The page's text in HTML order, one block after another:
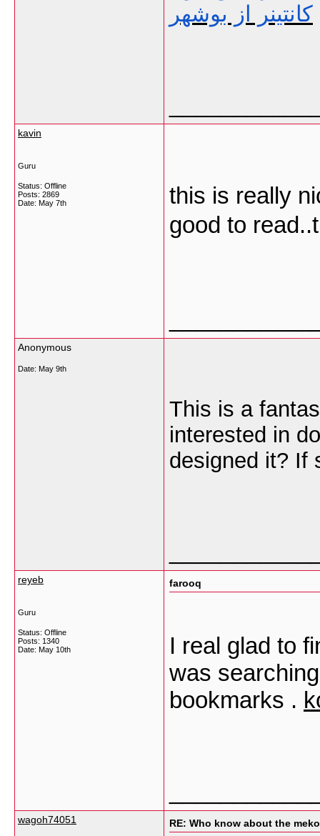
کانتینر از بوشهر
kavin
Guru
Status: Offline
Posts: 2869
Date: May 7th
this is really
good to
Anonymous
Date: May 9th
This is a
interested in
designed it? If
reyeb
Guru
Status: Offline
Posts: 1340
Date: May 10th
farooq
I real glad to
was
bookmarks .
wagoh74051 RE: Who know about the